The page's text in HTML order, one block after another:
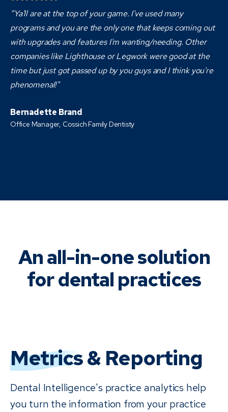
“Ya'll are at the top of your game. I've used many
programs and you are the only one that keeps coming out
with upgrades and features I'm wanting/needing. Other
companies like Lighthouse or Legwork were good at the
time but just got passed up by you guys and I think you're
phenomenal!"
Bernadette Brand
Office Manager, Cossich Family Dentisty
An all-in-one solution
for dental practices
Metrics& Reporting
Dental Intelligence's practice analytics help
you turn the information from your practice